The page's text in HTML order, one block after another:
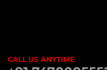
CALL US ANYTIME